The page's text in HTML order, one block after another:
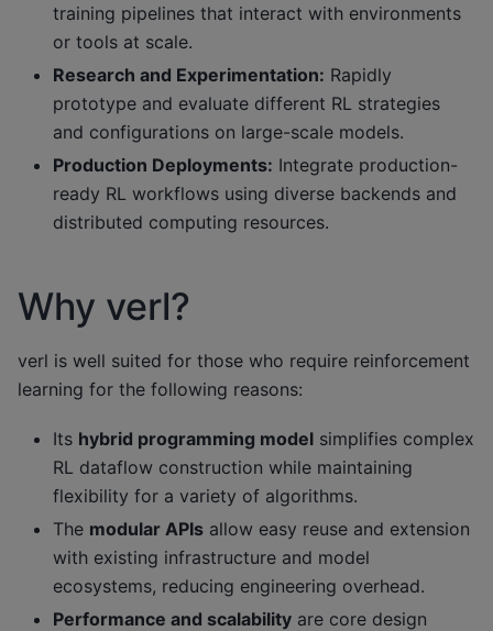
training pipelines that interact with environments
or tools at scale.
Research and Experimentation: Rapidly
prototype and evaluate different RL strategies
and configurations on large-scale models.
Production Deployments: Integrate production-
ready RL workflows using diverse backends and
distributed computing resources.
Why verl?
verl is well suited for those who require reinforcement
learning for the following reasons:
Its hybrid programming model simplifies complex
RL dataflow construction while maintaining
flexibility for a variety of algorithms.
The modular APIs allow easy reuse and extension
with existing infrastructure and model
ecosystems, reducing engineering overhead.
Performance and scalability are core design